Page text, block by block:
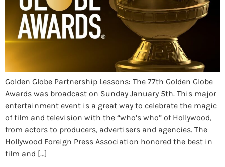
Golden Globe Partnership Lessons: The 77th Golden Globe
Awards was broadcast on Sunday January 5th. This major
entertainment event is a great way to celebrate the magic
of film and television with the “who’s who” of Hollywood,
from actors to producers, advertisers and agencies. The
Hollywood Foreign Press Association honored the best in
film and […]